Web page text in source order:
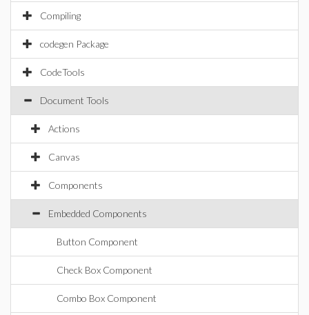
Compiling
codegen Package
CodeTools
Document Tools
Actions
Canvas
Components
Embedded Components
Button Component
Check Box Component
Combo Box Component